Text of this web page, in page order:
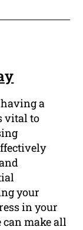
a
vital to
your
in your
make all